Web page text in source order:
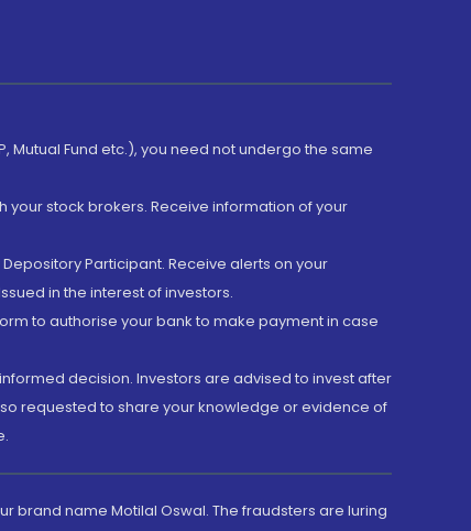
Mutual Fund etc.), you need not undergo the same
your stock brokers. Receive information of your
Participant. Receive alerts on your
in the interest of investors.
to authorise your bank to make payment in case
decision. Investors are advised to invest after
requested to share your knowledge or evidence of
brand name Motilal Oswal. The fraudsters are luring